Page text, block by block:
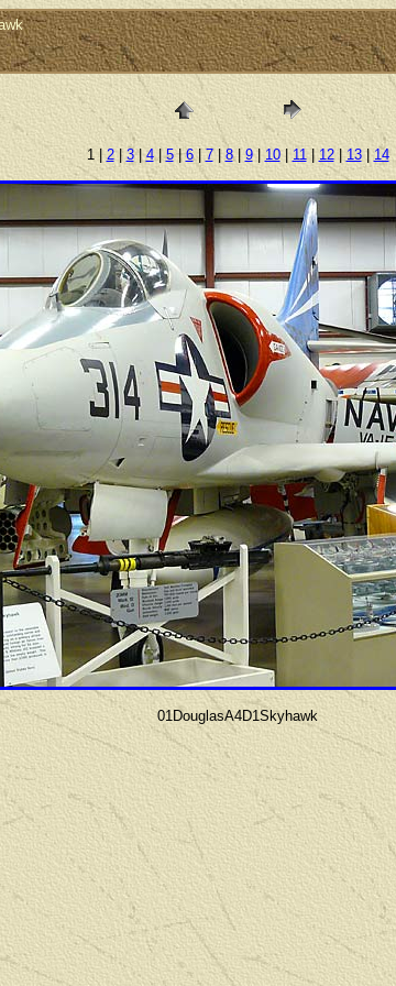
1 |2| 3|4|5|6|7| 8| 9| 10| 11| 12| 13|14
01DouglasA4D1Skyhawk